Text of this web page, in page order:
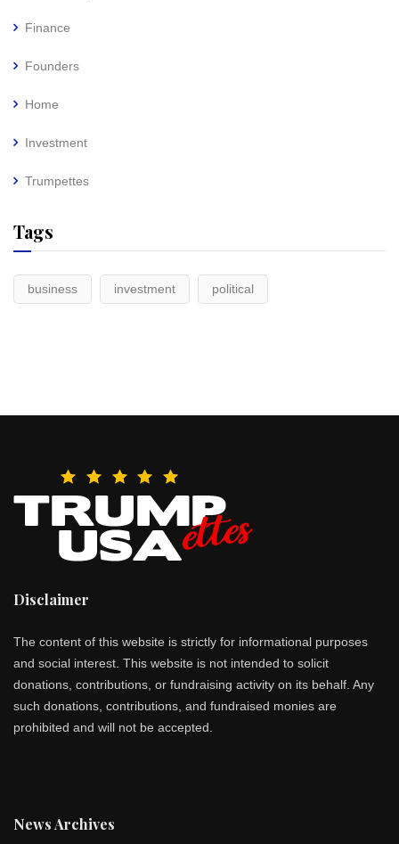
Finance
Founders
Home
Investment
Trumpettes
Tags
business investment political
Disclaimer
The content of this website is strictly for informational purposes
and social interest. This website is not intended to solicit
donations, contributions, or fundraising activity on its behalf. Any
such donations, contributions, and fundraised monies are
prohibited and will not be accepted.
News Archives